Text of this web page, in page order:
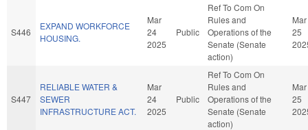
S446
EXPAND WORKFORCE
HOUSING.
Mar
24
2025
Public
Ref To Com On
Rules and
Operations of the
Senate (Senate
action)
Mar
25
S447
RELIABLE WATER &
SEWER
INFRASTRUCTURE ACT.
Mar
24
2025
Public
Ref To Com On
Rules and
Operations of the
Senate (Senate
action)
Mar
25